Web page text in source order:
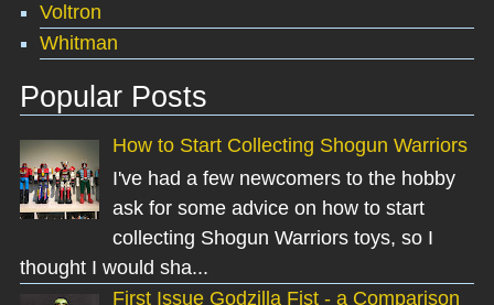
Voltron
Whitman
Popular Posts
How to Start Collecting Shogun Warriors
I've had a few newcomers to the hobby
ask for some advice on how to start
collecting Shogun Warriors toys, so I
thought I would sha...
First Issue Godzilla Fist - a Comparison